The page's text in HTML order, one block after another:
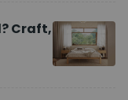
Craft,